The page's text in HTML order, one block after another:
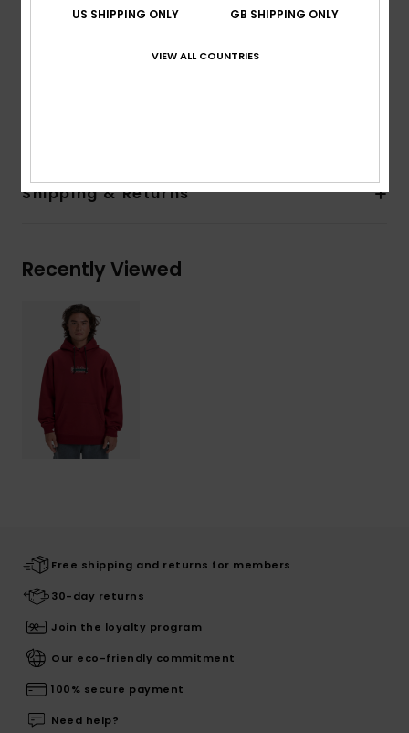
Soft Hand Screenprint with Direct Embroidery
Quiksilver Woven Label in Side Seam
Shipping & Returns
Recently Viewed
Free shipping and returns for members
30-day returns
Join the loyalty program
Our eco-friendly commitment
100% secure payment
Need help?
US SHIPPING ONLY GB SHIPPING ONLY
VIEW ALL COUNTRIES